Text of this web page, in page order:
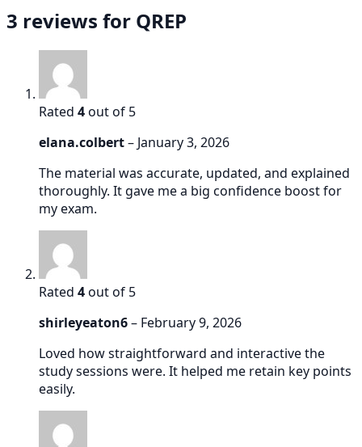
3 reviews for QREP
Rated 4out of 5
elana.colbert– January 3, 2026
The material was accurate, updated, and explained
thoroughly. It gave me a big confidence boost for
my exam.
Rated 4out of 5
shirleyeaton6– February 9, 2026
Loved how straightforward and interactive the
study sessions were. It helped me retain key points
easily.